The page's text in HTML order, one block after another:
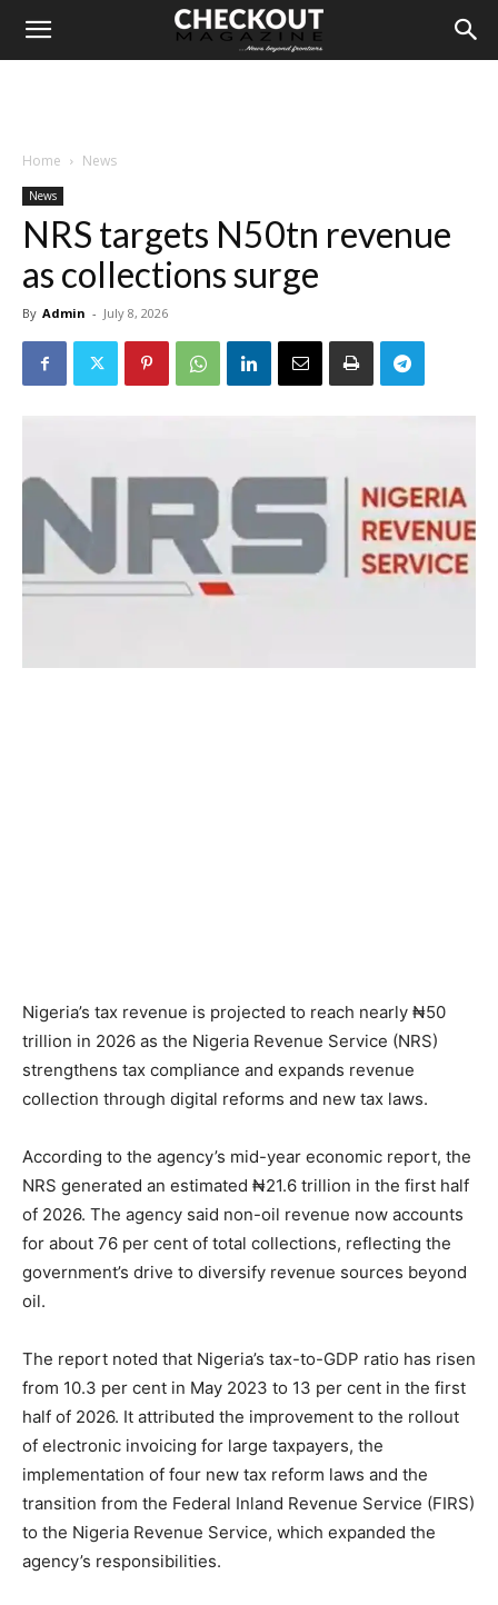
Home News
News
NRS targets N50tn revenue
as collections surge
By Admin - July 8, 2026
Nigeria’s tax revenue is projected to reach nearly ₦50
trillion in 2026 as the Nigeria Revenue Service (NRS)
strengthens tax compliance and expands revenue
collection through digital reforms and new tax laws.
According to the agency’s mid-year economic report, the
NRS generated an estimated ₦21.6 trillion in the first half
of 2026. The agency said non-oil revenue now accounts
for about 76 per cent of total collections, reflecting the
government’s drive to diversify revenue sources beyond
oil.
The report noted that Nigeria’s tax-to-GDP ratio has risen
from 10.3 per cent in May 2023 to 13 per cent in the first
half of 2026. It attributed the improvement to the rollout
of electronic invoicing for large taxpayers, the
implementation of four new tax reform laws and the
transition from the Federal Inland Revenue Service (FIRS)
to the Nigeria Revenue Service, which expanded the
agency’s responsibilities.